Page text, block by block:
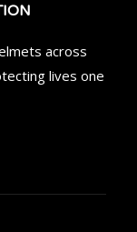
across
lives one